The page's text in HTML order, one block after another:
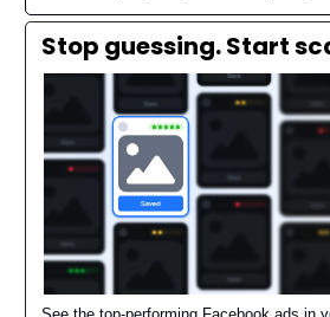
Stop guessing. Start